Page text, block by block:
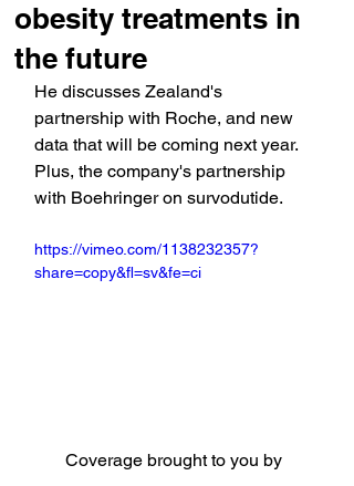
obesity treatments in
the future
He discusses Zealand's
partnership with Roche, and new
data that will be coming next year.
Plus, the company's partnership
with Boehringer on survodutide.
https://vimeo.com/1138232357?
share=copy&fl=sv&fe=ci
Coverage brought to you by